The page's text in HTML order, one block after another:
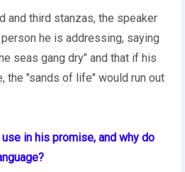
third stanzas, the speaker
he is addressing, saying
seas gang dry" and that if his
the "sands of life" would run out
in his promise, and why do